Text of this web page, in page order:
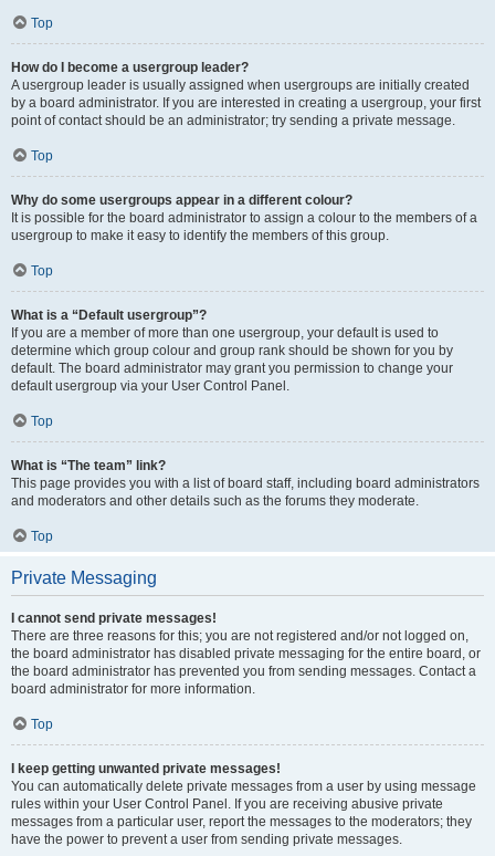
Top
How do I become a usergroup leader?
A usergroup leader is usually assigned when usergroups are initially created
by a board administrator. If you are interested in creating a usergroup, your first
point of contact should be an administrator; try sending a private message.
Top
Why do some usergroups appear in a different colour?
It is possible for the board administrator to assign a colour to the members of a
usergroup to make it easy to identify the members of this group.
Top
What is a “Default usergroup”?
If you are a member of more than one usergroup, your default is used to
determine which group colour and group rank should be shown for you by
default. The board administrator may grant you permission to change your
default usergroup via your User Control Panel.
Top
What is “The team” link?
This page provides you with a list of board staff, including board administrators
and moderators and other details such as the forums they moderate.
Top
Private Messaging
I cannot send private messages!
There are three reasons for this; you are not registered and/or not logged on,
the board administrator has disabled private messaging for the entire board, or
the board administrator has prevented you from sending messages. Contact a
board administrator for more information.
Top
I keep getting unwanted private messages!
You can automatically delete private messages from a user by using message
rules within your User Control Panel. If you are receiving abusive private
messages from a particular user, report the messages to the moderators; they
have the power to prevent a user from sending private messages.